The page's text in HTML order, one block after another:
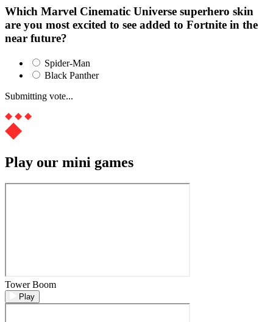
Which Marvel Cinematic Universe superhero skin
are you most excited to see added to Fortnite in the
near future?
Spider-Man
Black Panther
Submitting vote...
Play our mini games
Tower Boom
Play